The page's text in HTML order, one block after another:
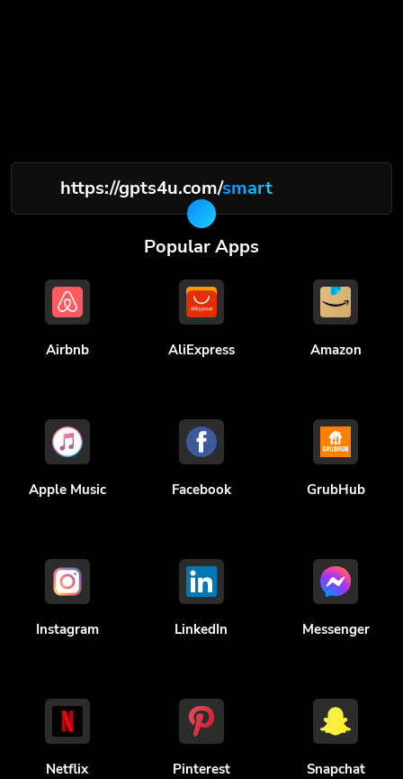
https://gpts4u.com/smart
Popular Apps
Airbnb AliExpress Amazon
Apple Music Facebook GrubHub
Instagram LinkedIn Messenger
Netflix Pinterest Snapchat